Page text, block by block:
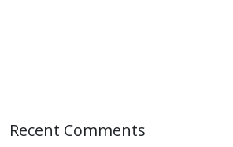
Recent Comments